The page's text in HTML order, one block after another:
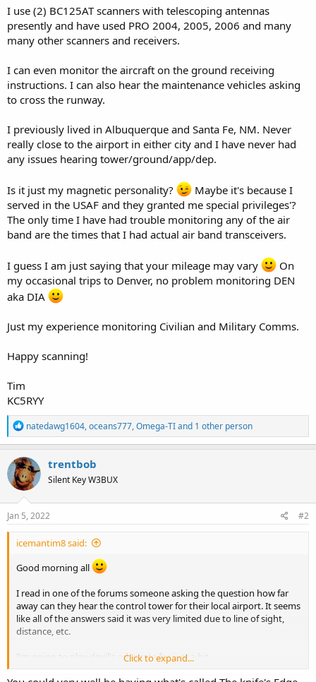
I use (2) BC125AT scanners with telescoping antennas
presently and have used PRO 2004, 2005, 2006 and many
many other scanners and receivers.
I can even monitor the aircraft on the ground receiving
instructions. I can also hear the maintenance vehicles asking
to cross the runway.
I previously lived in Albuquerque and Santa Fe, NM. Never
really close to the airport in either city and I have never had
any issues hearing tower/ground/app/dep.
Is it just my magnetic personality?
Maybe it's because I
served in the USAF and they granted me special privileges'?
The only time I have had trouble monitoring any of the air
band are the times that I had actual air band transceivers.
I guess I am just saying that your mileage may vary
On
my occasional trips to Denver, no problem monitoring DEN
aka DIA
Just my experience monitoring Civilian and Military Comms.
Happy scanning!
Tim
KC5RYY
R
e
a
c
t
i
o
n
natedawg1604,oceans777,Omega-TIand 1 other person
trentbob
Silent Key W3BUX
Jan 5, 2022 #2
icemantim8 said:
Good morning all
I read in one of the forums someone asking the question how far
away can they hear the control tower for their local airport. It seems
like all of the answers said it was very limited due to line of sight,
distance, etc.
I'm going to play devil's advocate for just a bit.
Click to expand...